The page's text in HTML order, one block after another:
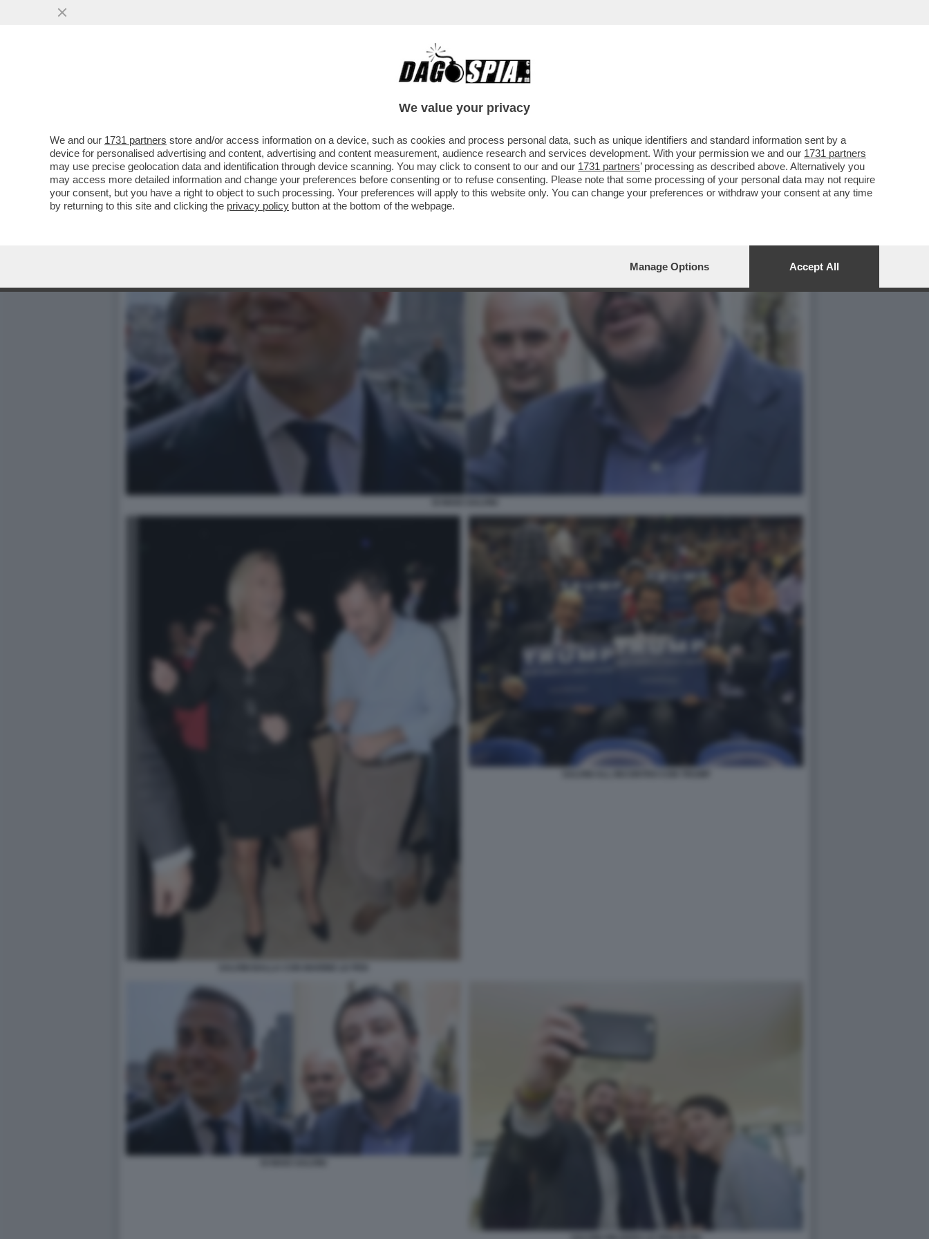
IL “GOVERNO BANNON” FATTO A MAGLIE - IL CANACCIO DI TRUMP L’AVEVA DETTO L’8 MARZO:
We value your privacy
We and our 1731 partners store and/or access information on a device, such as cookies and process personal data, such as unique identifiers and standard information sent by a
device for personalised advertising and content, advertising and content measurement, audience research and services development. With your permission we and our 1731 partners
may use precise geolocation data and identification through device scanning. You may click to consent to our and our 1731 partners’ processing as described above. Alternatively you
may access more detailed information and change your preferences before consenting or to refuse consenting. Please note that some processing of your personal data may not require
your consent, but you have a right to object to such processing. Your preferences will apply to this website only. You can change your preferences or withdraw your consent at any time
by returning to this site and clicking the privacy policy button at the bottom of the webpage.
Manage Options Accept All